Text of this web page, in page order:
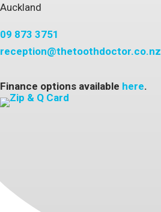
Auckland
09 873 3751
reception@thetoothdoctor.co.nz
Finance options available here.